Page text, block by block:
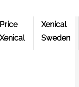
Price
Xenical
Xenical
Sweden